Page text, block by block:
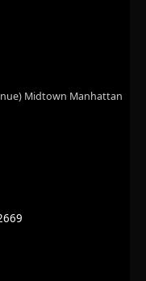
Midtown Manhattan